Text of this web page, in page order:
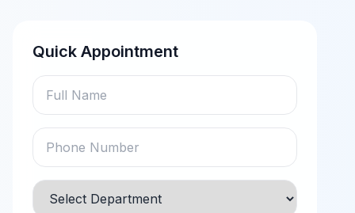
Quick Appointment